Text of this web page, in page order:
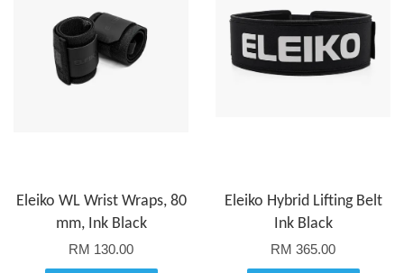
Eleiko WL Wrist Wraps, 80
mm, Ink Black
RM 130.00
Eleiko Hybrid Lifting Belt
Ink Black
RM 365.00